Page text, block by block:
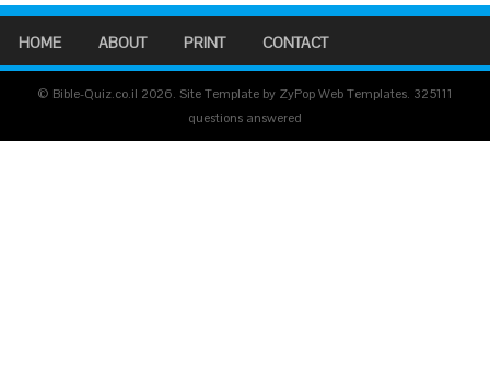
HOME ABOUT PRINT CONTACT
© Bible-Quiz.co.il 2026. Site Template by ZyPop Web Templates. 325111
questions answered